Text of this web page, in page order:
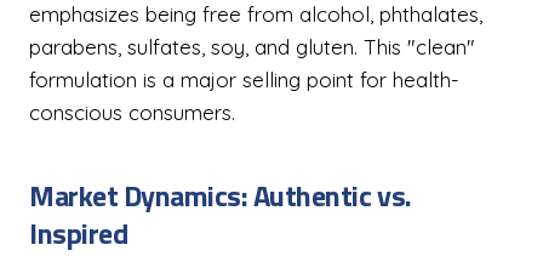
emphasizes being free from alcohol, phthalates,
parabens, sulfates, soy, and gluten. This "clean"
formulation is a major selling point for health-
conscious consumers.
Market Dynamics: Authentic vs.
Inspired